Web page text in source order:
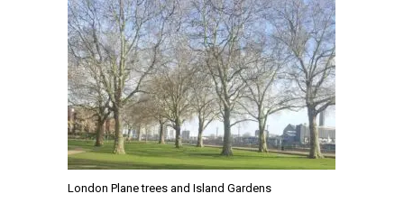
London Plane trees and Island Gardens